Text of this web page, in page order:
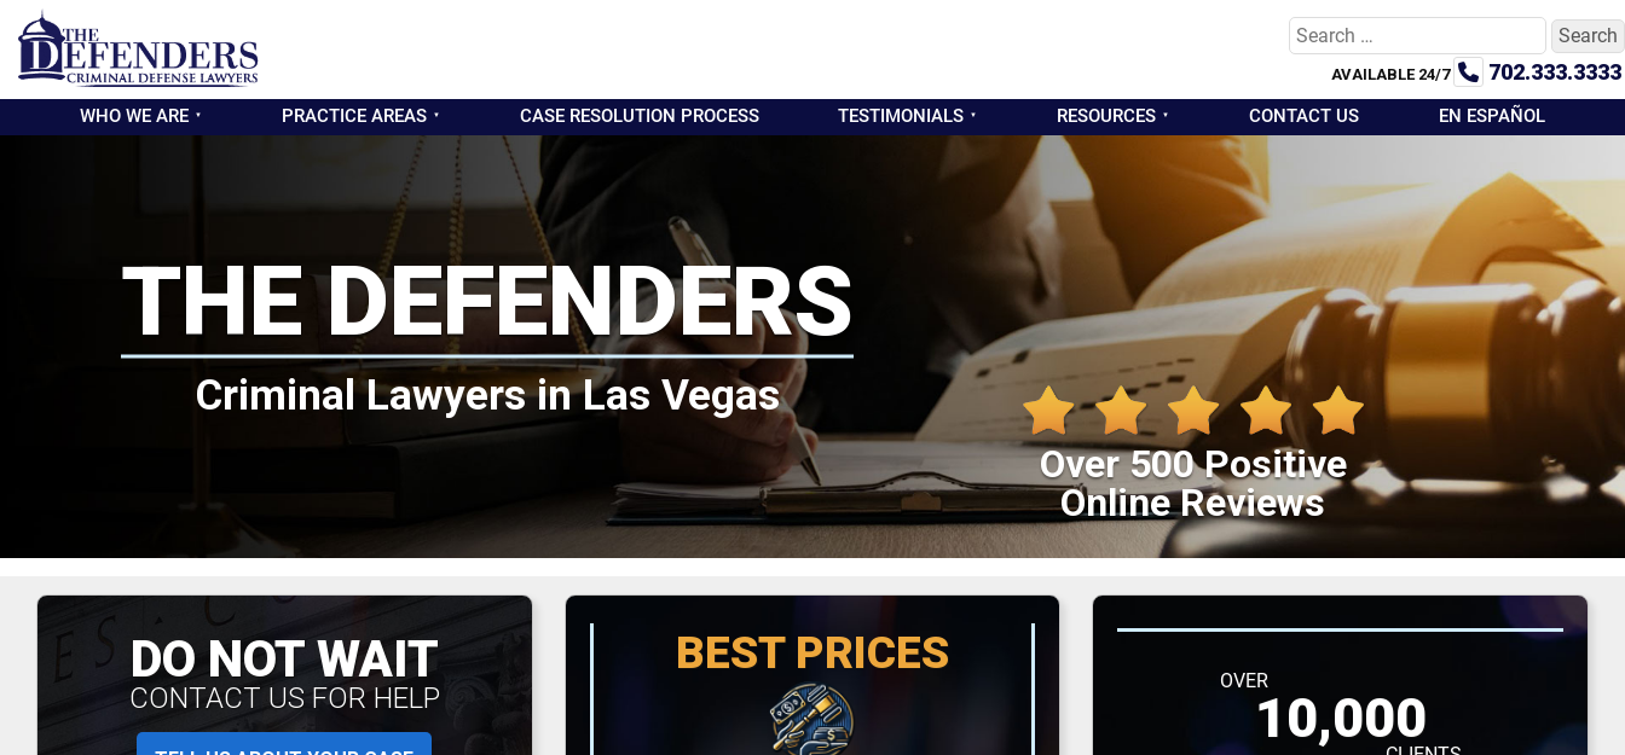
Search
for:
AVAILABLE 24/7 702.333.3333
WHO WE ARE PRACTICE AREAS CASE RESOLUTION PROCESS TESTIMONIALS RESOURCES CONTACT US EN ESPAÑOL
Over 500 Positive
Online Reviews
THE DEFENDERS
Criminal Lawyers in Las Vegas
DO NOT WAIT
CONTACT US FOR HELP
BEST PRICES
OVER
10,000